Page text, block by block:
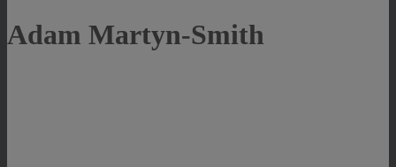
Adam Martyn-Smith